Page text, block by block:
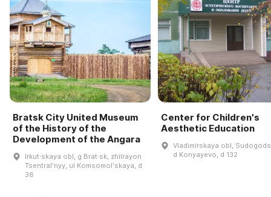
Bratsk City United Museum
of the History of the
Development of the Angara
Irkut·skaya obl, g Brat·sk, zhilrayon
Tsentralʹnyy, ul Komsomolʹskaya, d
38
Center for Children's
Aesthetic Education
Vladimirskaya obl,
d Konyayevo, d 132